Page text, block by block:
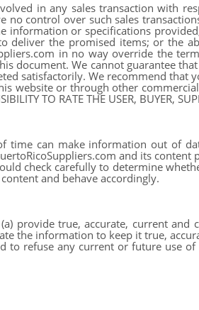
in any sales transaction with
no control over such sales
information or specifications
deliver the promised items; or the
in no way override the
document. We cannot guarantee
satisfactorily. We recommend that
website or through other
TO RATE THE USER, BUYER,
time can make information out of
and its
check carefully to determine
and behave accordingly.
provide true, accurate, current
the information to keep it true,
to refuse any current or future use